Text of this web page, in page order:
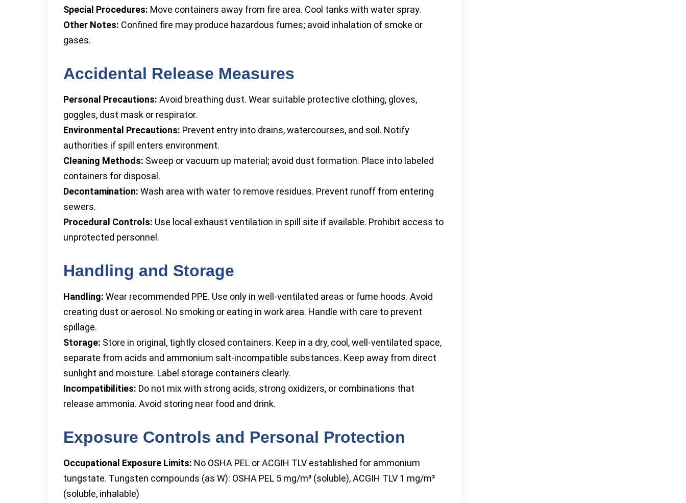
Special Procedures: Move containers away from fire area. Cool tanks with water spray.
Other Notes: Confined fire may produce hazardous fumes; avoid inhalation of smoke or
gases.
Accidental Release Measures
Personal Precautions: Avoid breathing dust. Wear suitable protective clothing, gloves,
goggles, dust mask or respirator.
Environmental Precautions: Prevent entry into drains, watercourses, and soil. Notify
authorities if spill enters environment.
Cleaning Methods: Sweep or vacuum up material; avoid dust formation. Place into labeled
containers for disposal.
Decontamination: Wash area with water to remove residues. Prevent runoff from entering
sewers.
Procedural Controls: Use local exhaust ventilation in spill site if available. Prohibit access to
unprotected personnel.
Handling and Storage
Handling: Wear recommended PPE. Use only in well-ventilated areas or fume hoods. Avoid
creating dust or aerosol. No smoking or eating in work area. Handle with care to prevent
spillage.
Storage: Store in original, tightly closed containers. Keep in a dry, cool, well-ventilated space,
separate from acids and ammonium salt-incompatible substances. Keep away from direct
sunlight and moisture. Label storage containers clearly.
Incompatibilities: Do not mix with strong acids, strong oxidizers, or combinations that
release ammonia. Avoid storing near food and drink.
Exposure Controls and Personal Protection
Occupational Exposure Limits: No OSHA PEL or ACGIH TLV established for ammonium
tungstate. Tungsten compounds (as W): OSHA PEL 5 mg/m³ (soluble), ACGIH TLV 1 mg/m³
(soluble, inhalable)